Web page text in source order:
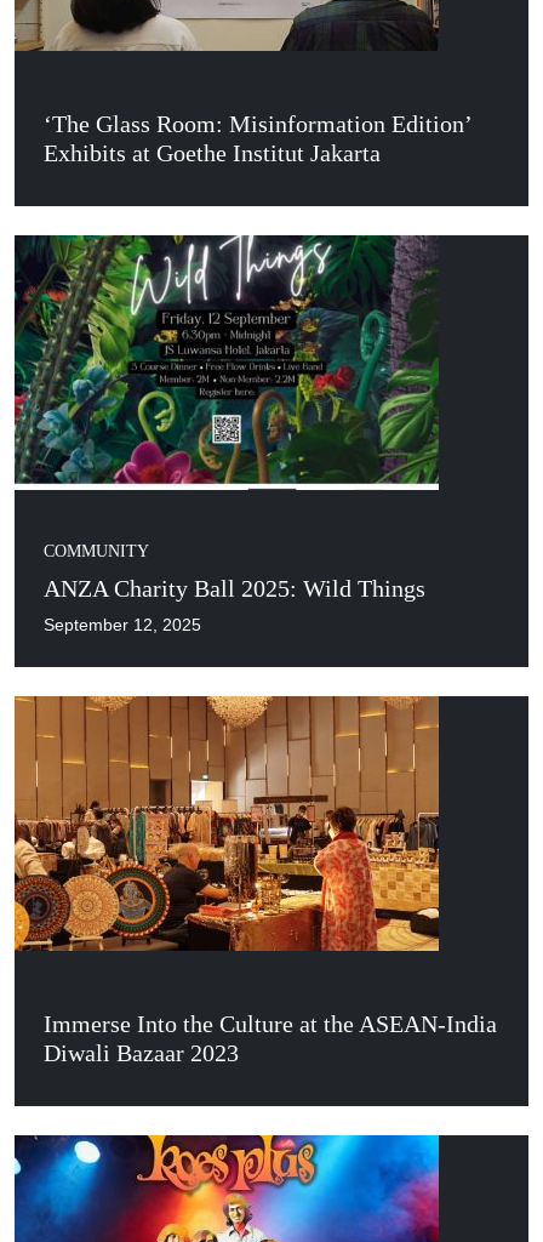
‘The Glass Room: Misinformation Edition’
Exhibits at Goethe Institut Jakarta
COMMUNITY
ANZA Charity Ball 2025: Wild Things
September 12, 2025
Immerse Into the Culture at the ASEAN-India
Diwali Bazaar 2023